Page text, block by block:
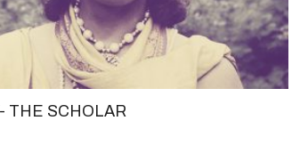
THE SCHOLAR